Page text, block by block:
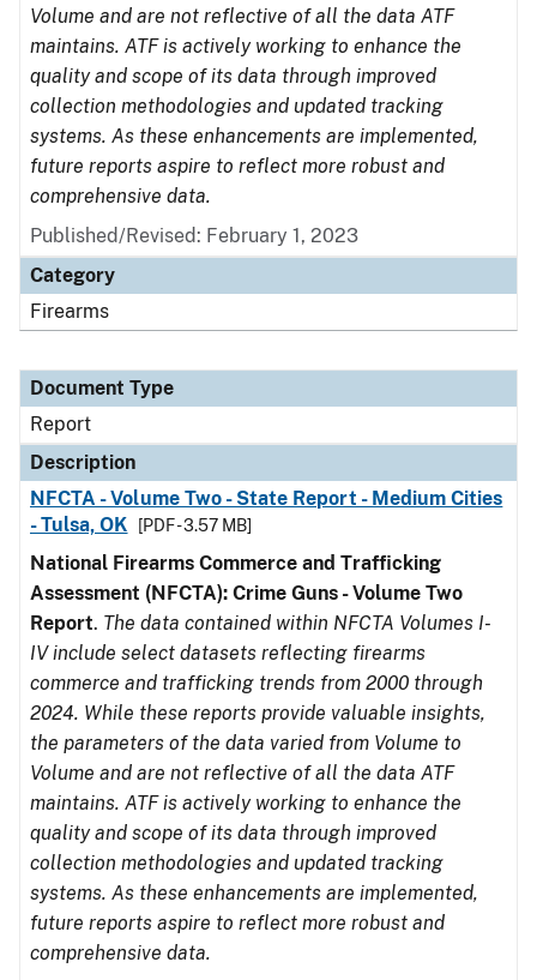
Volume and are not reflective of all the data ATF
maintains. ATF is actively working to enhance the
quality and scope of its data through improved
collection methodologies and updated tracking
systems. As these enhancements are implemented,
future reports aspire to reflect more robust and
comprehensive data.
Published/Revised: February 1, 2023
Category
Firearms
Document Type
Report
Description
NFCTA - Volume Two - State Report - Medium Cities
- Tulsa, OK
[PDF - 3.57 MB]
National Firearms Commerce and Trafficking
Assessment (NFCTA): Crime Guns - Volume Two
Report. The data contained within NFCTA Volumes I-
IV include select datasets reflecting firearms
commerce and trafficking trends from 2000 through
2024. While these reports provide valuable insights,
the parameters of the data varied from Volume to
Volume and are not reflective of all the data ATF
maintains. ATF is actively working to enhance the
quality and scope of its data through improved
collection methodologies and updated tracking
systems. As these enhancements are implemented,
future reports aspire to reflect more robust and
comprehensive data.